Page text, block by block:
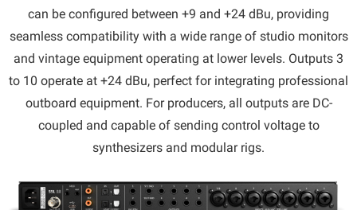
can be configured between +9 and +24 dBu, providing
seamless compatibility with a wide range of studio monitors
and vintage equipment operating at lower levels. Outputs 3
to 10 operate at +24 dBu, perfect for integrating professional
outboard equipment. For producers, all outputs are DC-
coupled and capable of sending control voltage to
synthesizers and modular rigs.